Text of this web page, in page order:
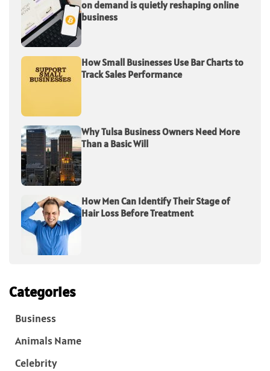
on demand is quietly reshaping online
business
How Small Businesses Use Bar Charts to
Track Sales Performance
Why Tulsa Business Owners Need More
Than a Basic Will
How Men Can Identify Their Stage of
Hair Loss Before Treatment
Categories
Business
Animals Name
Celebrity